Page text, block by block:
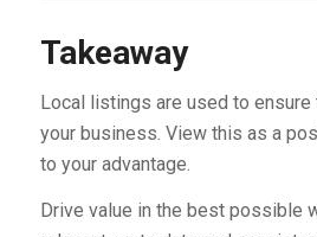
Takeaway
Local listings are used to
your business. View this as a
to your advantage.
Drive value in the best possible